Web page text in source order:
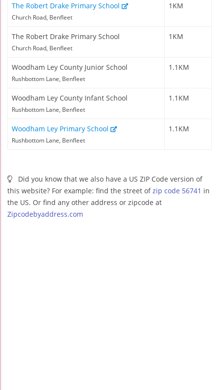
The Robert Drake Primary School
Church Road, Benfleet
1KM
The Robert Drake Primary School
Church Road, Benfleet
1KM
Woodham Ley County Junior School
Rushbottom Lane, Benfleet
1.1KM
Woodham Ley County Infant School
Rushbottom Lane, Benfleet
1.1KM
Woodham Ley Primary School
Rushbottom Lane, Benfleet
1.1KM
Did you know that we also have a US ZIP Code version of
this website? For example: find the street ofzip code 56741 in
the US. Or find any other address or zipcode at
Zipcodebyaddress.com